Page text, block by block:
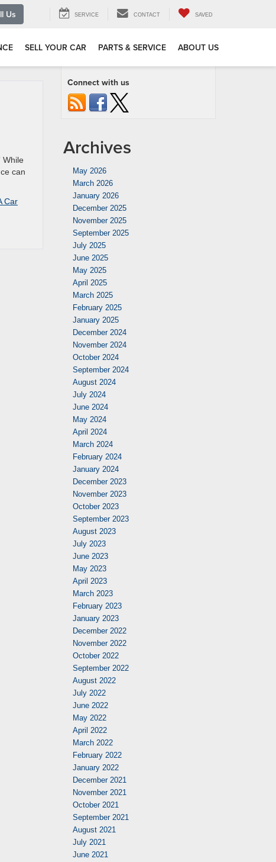
Us SERVICE CONTACT SAVED
SELL YOUR CAR PARTS & SERVICE
ABOUT US
While
can
Car
Connect with us
Archives
May 2026
March 2026
January 2026
December 2025
November 2025
September 2025
July 2025
June 2025
May 2025
April 2025
March 2025
February 2025
January 2025
December 2024
November 2024
October 2024
September 2024
August 2024
July 2024
June 2024
May 2024
April 2024
March 2024
February 2024
January 2024
December 2023
November 2023
October 2023
September 2023
August 2023
July 2023
June 2023
May 2023
April 2023
March 2023
February 2023
January 2023
December 2022
November 2022
October 2022
September 2022
August 2022
July 2022
June 2022
May 2022
April 2022
March 2022
February 2022
January 2022
December 2021
November 2021
October 2021
September 2021
August 2021
July 2021
June 2021